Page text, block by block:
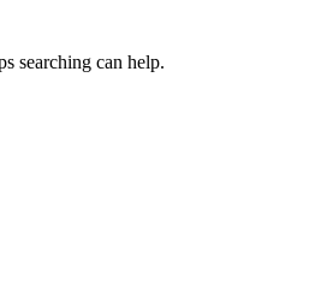
searching can help.